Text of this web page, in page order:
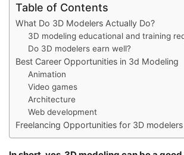
Table of Contents
What Do 3D Modelers Actually Do?
3D modeling educational and training
Do 3D modelers earn well?
Best Career Opportunities in 3d Modeling
Animation
Video games
Architecture
Web development
Freelancing Opportunities for 3D modelers